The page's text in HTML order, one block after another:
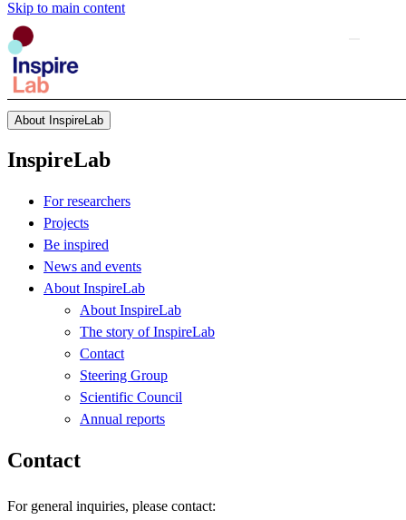
Skip to main content
About InspireLab
InspireLab
For researchers
Projects
Be inspired
News and events
About InspireLab
About InspireLab
The story of InspireLab
Contact
Steering Group
Scientific Council
Annual reports
Contact
For general inquiries, please contact: